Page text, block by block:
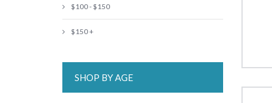
$100 - $150
$150 +
SHOP BY AGE